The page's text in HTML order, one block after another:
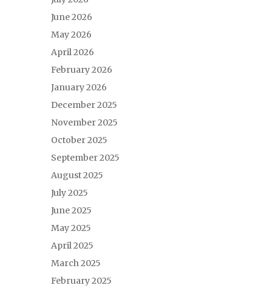
June 2026
May 2026
April 2026
February 2026
January 2026
December 2025
November 2025
October 2025
September 2025
August 2025
July 2025
June 2025
May 2025
April 2025
March 2025
February 2025